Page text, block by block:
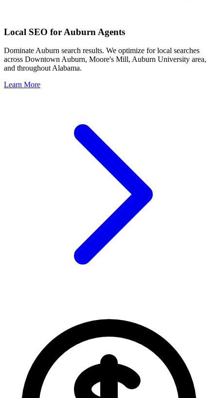
Local SEO for Auburn Agents
DominateAuburn search results. We optimize for local searches
across Downtown Auburn, Moore's Mill, Auburn University area,
and throughoutAlabama.
Learn More